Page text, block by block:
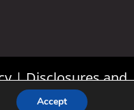
|Disclosures and
Accept